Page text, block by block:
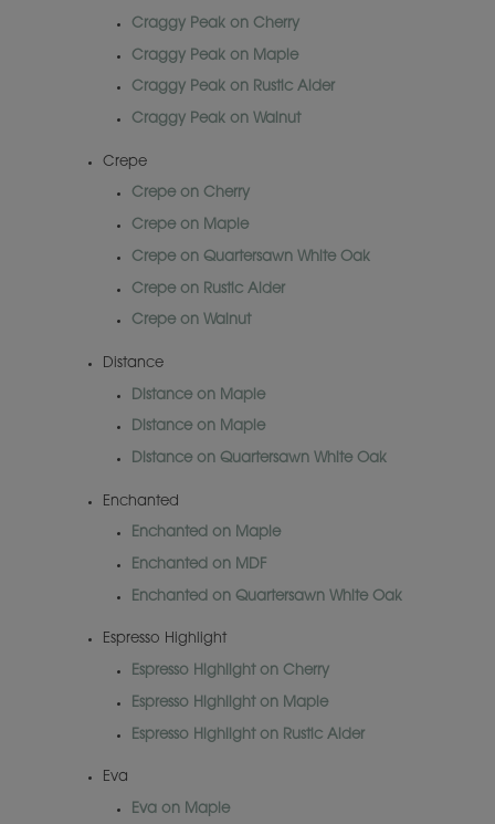
Craggy Peak on Cherry
Craggy Peak on Maple
Craggy Peak on Rustic Alder
Craggy Peak on Walnut
Crepe
Crepe on Cherry
Crepe on Maple
Crepe on Quartersawn White Oak
Crepe on Rustic Alder
Crepe on Walnut
Distance
Distance on Maple
Distance on Maple
Distance on Quartersawn White Oak
Enchanted
Enchanted on Maple
Enchanted on MDF
Enchanted on Quartersawn White Oak
Espresso Highlight
Espresso Highlight on Cherry
Espresso Highlight on Maple
Espresso Highlight on Rustic Alder
Eva
Eva on Maple